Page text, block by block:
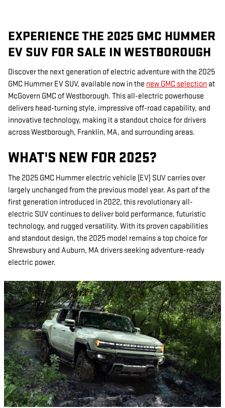
EXPERIENCE THE 2025 GMC HUMMER
EV SUV FOR SALE IN WESTBOROUGH
Discover the next generation of electric adventure with the 2025
GMC Hummer EV SUV, available now in the new GMC selection at
McGovern GMC of Westborough. This all-electric powerhouse
delivers head-turning style, impressive off-road capability, and
innovative technology, making it a standout choice for drivers
across Westborough, Franklin, MA, and surrounding areas.
WHAT'S NEW FOR 2025?
The 2025 GMC Hummer electric vehicle (EV) SUV carries over
largely unchanged from the previous model year. As part of the
first generation introduced in 2022, this revolutionary all-
electric SUV continues to deliver bold performance, futuristic
technology, and rugged versatility. With its proven capabilities
and standout design, the 2025 model remains a top choice for
Shrewsbury and Auburn, MA drivers seeking adventure-ready
electric power.